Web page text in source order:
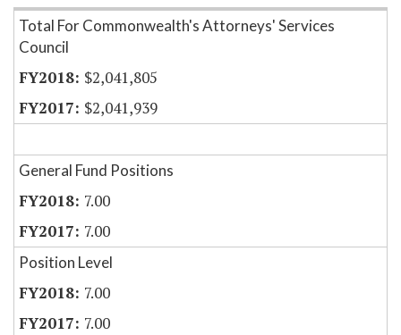
Item Lookup
Total For Commonwealth's Attorneys' Services
Council
$2,041,805
$2,041,939
General Fund Positions
7.00
7.00
Position Level
7.00
7.00